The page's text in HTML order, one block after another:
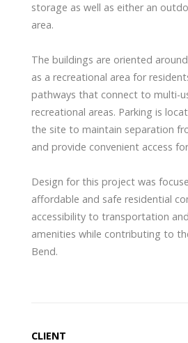
storage as well as either an
area.
The buildings are oriented
as a recreational area for
pathways that connect to multi-
recreational areas. Parking is
the site to maintain separation
and provide convenient access
Design for this project was
affordable and safe residential
accessibility to transportation
amenities while contributing to
Bend.
CLIENT